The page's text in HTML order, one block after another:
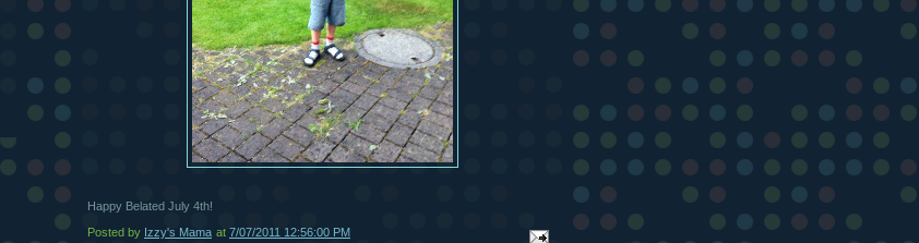
Happy Belated July 4th!
Posted by Izzy's Mama at 7/07/2011 12:56:00 PM